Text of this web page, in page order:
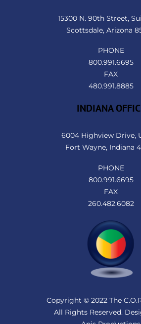
15300 N. 90th Street,
Scottsdale, Arizona
PHONE
800.991.6695
FAX
480.991.8885
INDIANA
6004 Highview Drive,
Fort Wayne, Indiana
PHONE
800.991.6695
FAX
260.482.6082
Copyright © 2022 The
All Rights Reserved.